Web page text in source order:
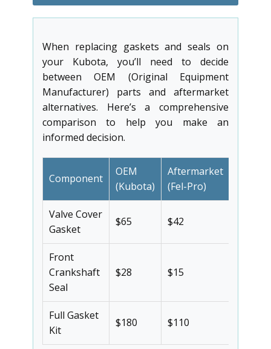
When replacing gaskets and seals on
your Kubota, you’ll need to decide
between OEM (Original Equipment
Manufacturer) parts and aftermarket
alternatives. Here’s a comprehensive
comparison to help you make an
informed decision.
Component
OEM
(Kubota)
Aftermarket
(Fel-Pro)
Valve Cover
Gasket
$65 $42
Front
Crankshaft
Seal
$28 $15
Full Gasket
Kit
$180 $110